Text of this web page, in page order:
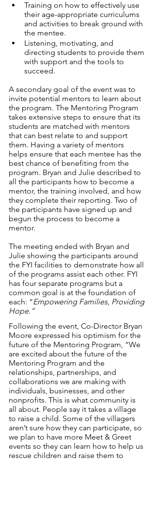
Training on how to effectively use
their age-appropriate curriculums
and activities to break ground with
the mentee.
Listening, motivating, and
directing students to provide them
with support and the tools to
succeed.
A secondary goal of the event was to
invite potential mentors to learn about
the program. The Mentoring Program
takes extensive steps to ensure that its
students are matched with mentors
that can best relate to and support
them. Having a variety of mentors
helps ensure that each mentee has the
best chance of benefiting from the
program. Bryan and Julie described to
all the participants how to become a
mentor, the training involved, and how
they complete their reporting. Two of
the participants have signed up and
begun the process to become a
mentor.
The meeting ended with Bryan and
Julie showing the participants around
the FYI facilities to demonstrate how all
of the programs assist each other. FYI
has four separate programs but a
common goal is at the foundation of
each: “Empowering Families, Providing
Hope.”
Following the event, Co-Director Bryan
Moore expressed his optimism for the
future of the Mentoring Program, “We
are excited about the future of the
Mentoring Program and the
relationships, partnerships, and
collaborations we are making with
individuals, businesses, and other
nonprofits. This is what community is
all about. People say it takes a village
to raise a child. Some of the villagers
aren’t sure how they can participate, so
we plan to have more Meet & Greet
events so they can learn how to help us
rescue children and raise them to